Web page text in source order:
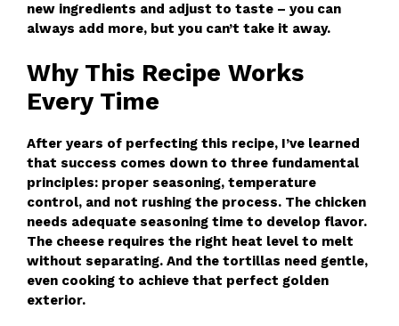
new ingredients and adjust to taste – you can
always add more, but you can’t take it away.
Why This Recipe Works
Every Time
After years of perfecting this recipe, I’ve learned
that success comes down to three fundamental
principles: proper seasoning, temperature
control, and not rushing the process. The chicken
needs adequate seasoning time to develop flavor.
The cheese requires the right heat level to melt
without separating. And the tortillas need gentle,
even cooking to achieve that perfect golden
exterior.